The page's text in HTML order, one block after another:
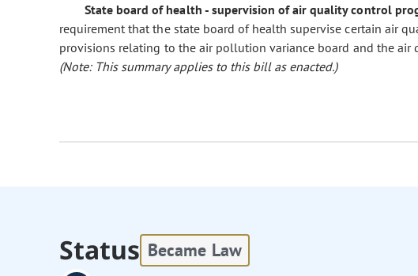
State board of health - supervision of air quality control
requirement that the state board of health supervise certain air
provisions relating to the air pollution variance board and the air
(Note: This summary applies to this bill as enacted.)
Status Became Law